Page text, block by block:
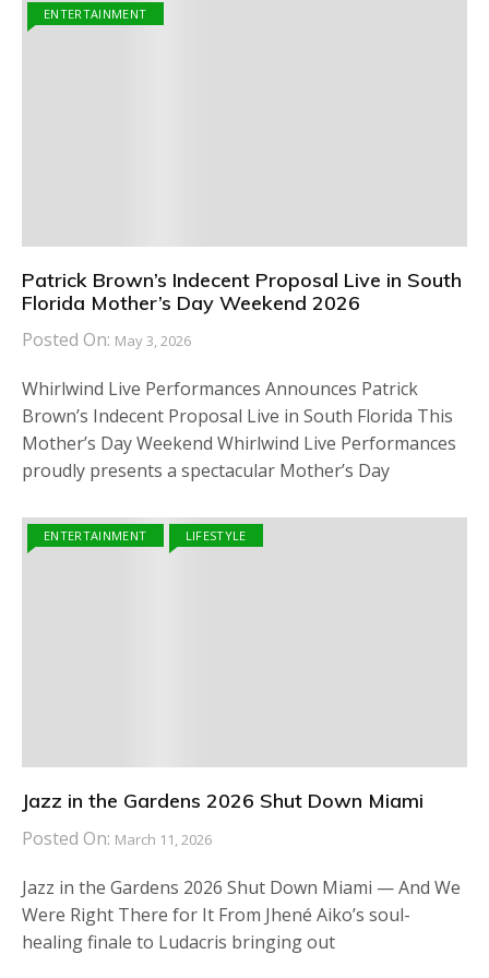
ENTERTAINMENT
Patrick Brown’s Indecent Proposal Live in South
Florida Mother’s Day Weekend 2026
Posted On: May 3, 2026
Whirlwind Live Performances Announces Patrick
Brown’s Indecent Proposal Live in South Florida This
Mother’s Day Weekend Whirlwind Live Performances
proudly presents a spectacular Mother’s Day
ENTERTAINMENT LIFESTYLE
Jazz in the Gardens 2026 Shut Down Miami
Posted On: March 11, 2026
Jazz in the Gardens 2026 Shut Down Miami — And We
Were Right There for It From Jhené Aiko’s soul-
healing finale to Ludacris bringing out